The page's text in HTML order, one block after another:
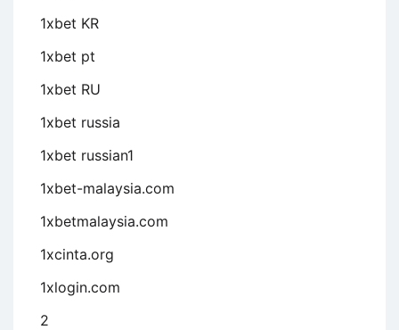
1xbet KR
1xbet pt
1xbet RU
1xbet russia
1xbet russian1
1xbet-malaysia.com
1xbetmalaysia.com
1xcinta.org
1xlogin.com
2